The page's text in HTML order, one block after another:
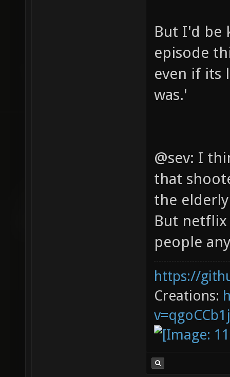
But I'd be
episode
even if its
was.'
@sev: I
that
the
But
people
https://
Creations: